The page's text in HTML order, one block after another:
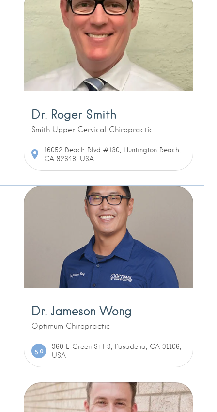
Dr. Roger Smith
Smith Upper Cervical Chiropractic
16052 Beach Blvd #130, Huntington Beach,
CA 92648, USA
Dr. Jameson Wong
Optimum Chiropractic
5.0
960 E Green St l 9, Pasadena, CA 91106,
USA